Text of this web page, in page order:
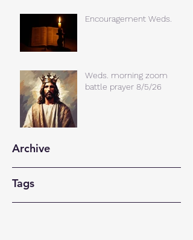
Encouragement Weds.
Weds. morning zoom
battle prayer 8/5/26
Archive
Tags